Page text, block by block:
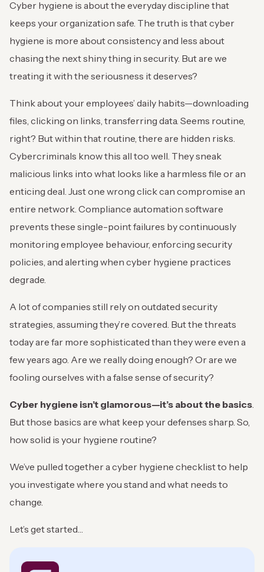
Cyber hygiene is about the everyday discipline that
keeps your organization safe. The truth is that cyber
hygiene is more about consistency and less about
chasing the next shiny thing in security. But are we
treating it with the seriousness it deserves?
Think about your employees’ daily habits—downloading
files, clicking on links, transferring data. Seems routine,
right? But within that routine, there are hidden risks.
Cybercriminals know this all too well. They sneak
malicious links into what looks like a harmless file or an
enticing deal. Just one wrong click can compromise an
entire network. Compliance automation software
prevents these single-point failures by continuously
monitoring employee behaviour, enforcing security
policies, and alerting when cyber hygiene practices
degrade.
A lot of companies still rely on outdated security
strategies, assuming they’re covered. But the threats
today are far more sophisticated than they were even a
few years ago. Are we really doing enough? Or are we
fooling ourselves with a false sense of security?
Cyber hygiene isn’t glamorous—it’s about the basics.
But those basics are what keep your defenses sharp. So,
how solid is your hygiene routine?
We’ve pulled together a cyber hygiene checklist to help
you investigate where you stand and what needs to
change.
Let’s get started…